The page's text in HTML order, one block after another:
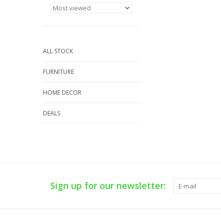
ALL STOCK
FURNITURE
HOME DECOR
DEALS
Sign up for our newsletter: